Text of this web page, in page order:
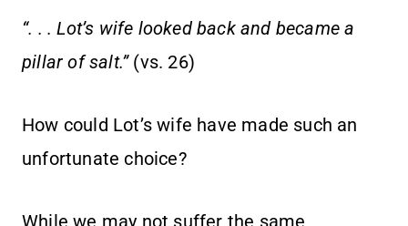
“. . . Lot’s wife looked back and became a
pillar of salt.”(vs. 26)
How could Lot’s wife have made such an
unfortunate choice?
While we may not suffer the same